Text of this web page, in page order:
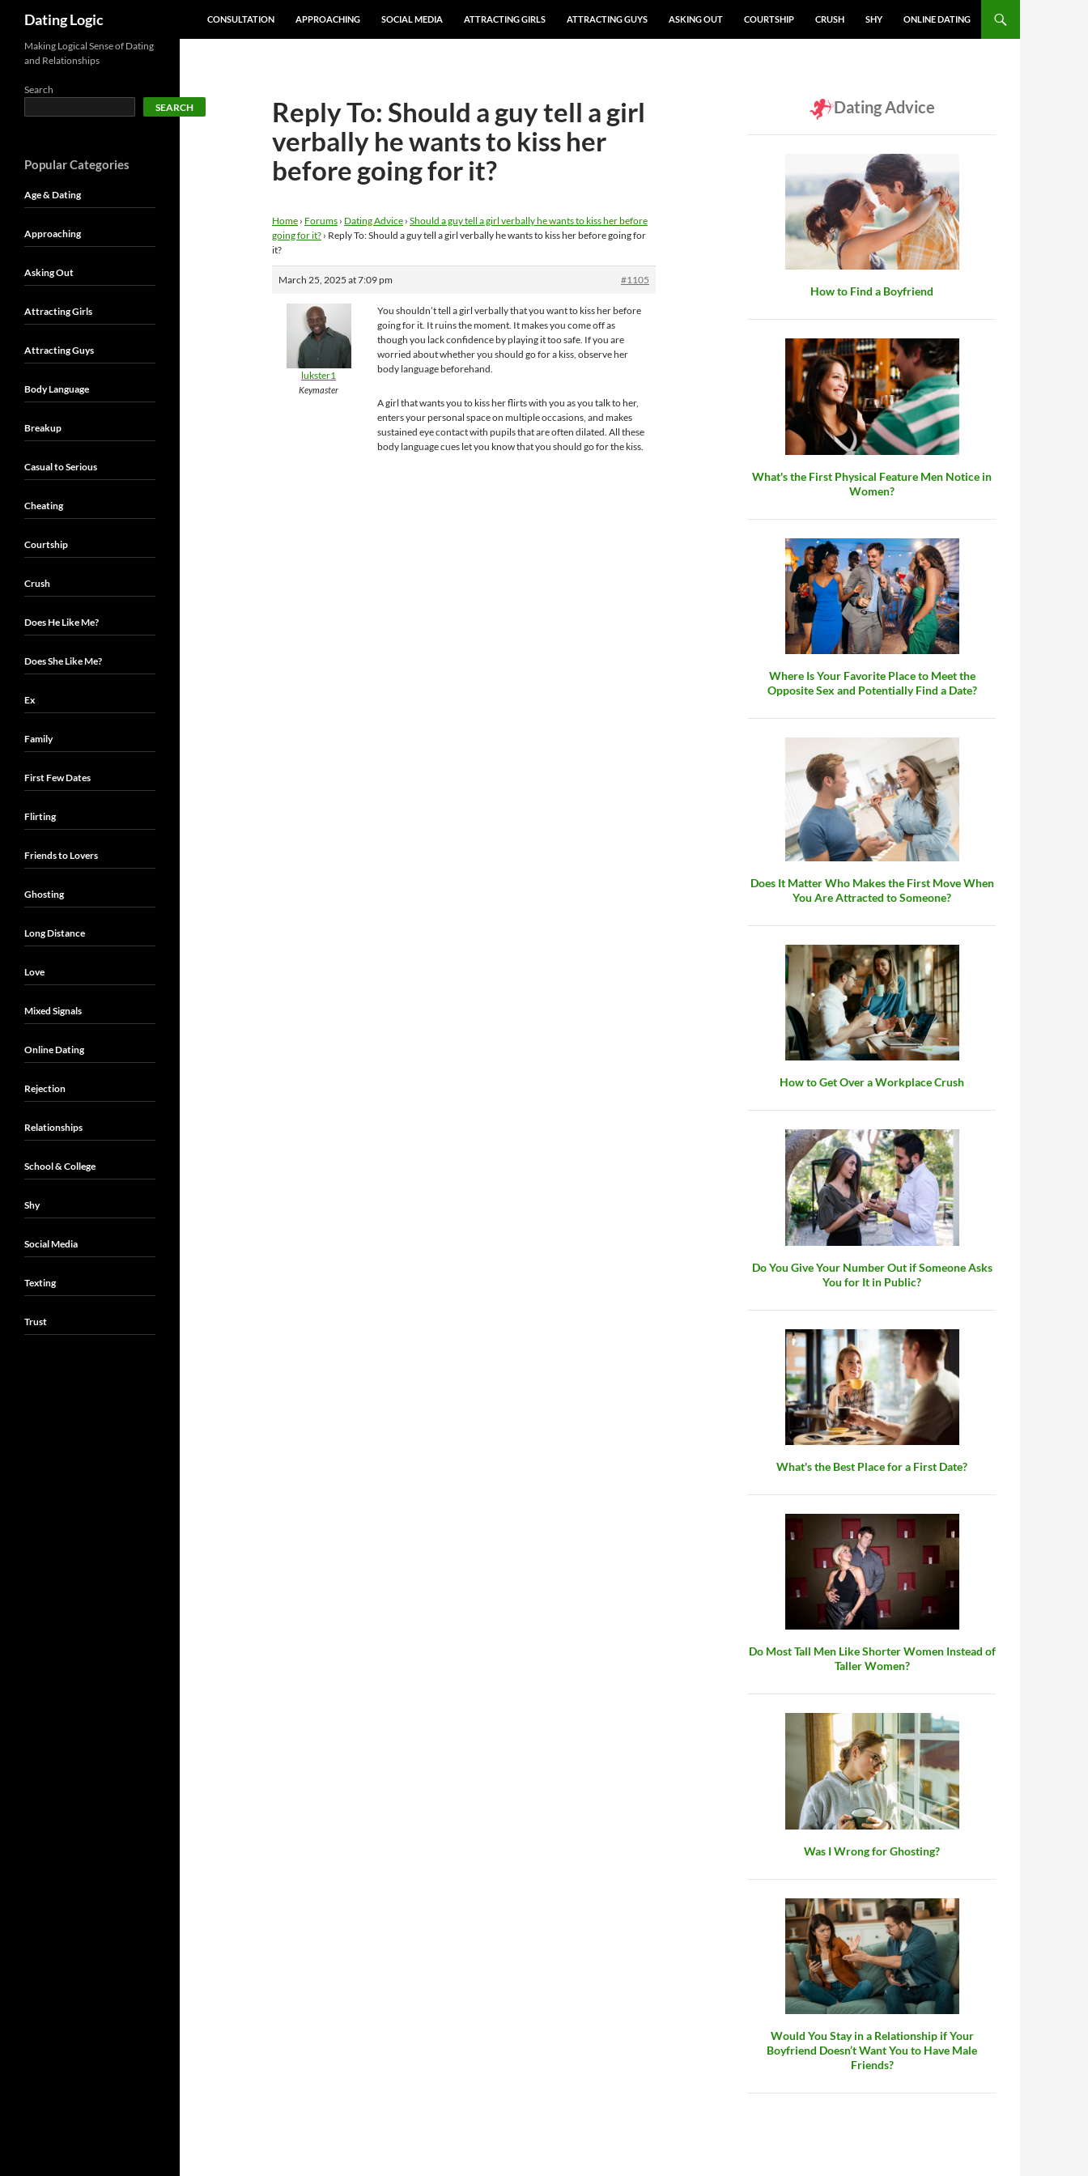
Dating Logic
CONSULTATION
APPROACHING SOCIAL MEDIA ATTRACTING GIRLS ATTRACTING GUYS ASKING OUT COURTSHIP CRUSH SHY ONLINE DATING
Reply To: Should a guy tell a girl
verbally he wants to kiss her
before going for it?
Home › Forums › Dating Advice › Should a guy tell a girl verbally he wants to kiss her before
going for it? › Reply To: Should a guy tell a girl verbally he wants to kiss her before going for
it?
March 25, 2025 at 7:09 pm #1105
lukster1
Keymaster
You shouldn’t tell a girl verbally that you want to kiss her before
going for it. It ruins the moment. It makes you come off as
though you lack confidence by playing it too safe. If you are
worried about whether you should go for a kiss, observe her
body language beforehand.
A girl that wants you to kiss her flirts with you as you talk to her,
enters your personal space on multiple occasions, and makes
sustained eye contact with pupils that are often dilated. All these
body language cues let you know that you should go for the kiss.
Dating Advice
How to Find a Boyfriend
What's the First Physical Feature Men Notice in
Women?
Where Is Your Favorite Place to Meet the
Opposite Sex and Potentially Find a Date?
Does It Matter Who Makes the First Move When
You Are Attracted to Someone?
How to Get Over a Workplace Crush
Do You Give Your Number Out if Someone Asks
You for It in Public?
What's the Best Place for a First Date?
Do Most Tall Men Like Shorter Women Instead of
Taller Women?
Was I Wrong for Ghosting?
Would You Stay in a Relationship if Your
Boyfriend Doesn’t Want You to Have Male
Friends?
Making Logical Sense of Dating
and Relationships
Search
SEARCH
Popular Categories
Age & Dating
Approaching
Asking Out
Attracting Girls
Attracting Guys
Body Language
Breakup
Casual to Serious
Cheating
Courtship
Crush
Does He Like Me?
Does She Like Me?
Ex
Family
First Few Dates
Flirting
Friends to Lovers
Ghosting
Long Distance
Love
Mixed Signals
Online Dating
Rejection
Relationships
School & College
Shy
Social Media
Texting
Trust